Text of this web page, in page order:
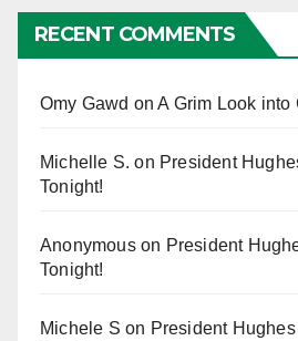
RECENT COMMENTS
Omy Gawd onA Grim Look into
Michelle S. on President
Tonight!
Anonymouson President
Tonight!
Michele S on President